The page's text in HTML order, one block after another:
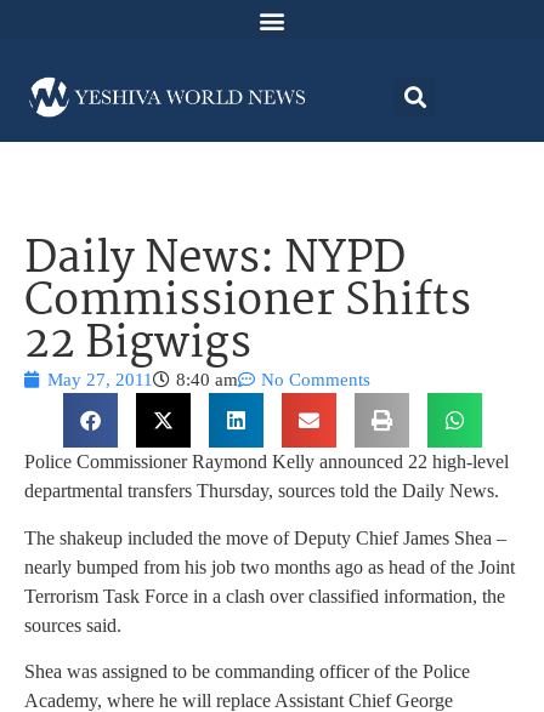
Daily News: NYPD
Commissioner Shifts
22 Bigwigs
May 27, 2011 8:40 am No Comments
Police Commissioner Raymond Kelly announced 22 high-level
departmental transfers Thursday, sources told the Daily News.
The shakeup included the move of Deputy Chief James Shea –
nearly bumped from his job two months ago as head of the Joint
Terrorism Task Force in a clash over classified information, the
sources said.
Shea was assigned to be commanding officer of the Police
Academy, where he will replace Assistant Chief George